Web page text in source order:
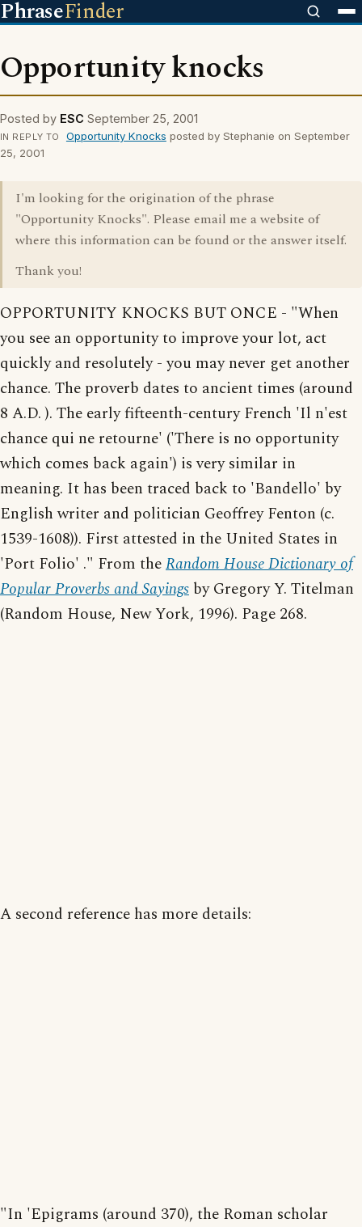
PhraseFinder
Opportunity knocks
Posted by ESC September 25, 2001
IN REPLY TO Opportunity Knocks posted by Stephanie on September
25, 2001
I'm looking for the origination of the phrase
"Opportunity Knocks". Please email me a website of
where this information can be found or the answer itself.
Thank you!
OPPORTUNITY KNOCKS BUT ONCE - "When
you see an opportunity to improve your lot, act
quickly and resolutely - you may never get another
chance. The proverb dates to ancient times (around
8 A.D. ). The early fifteenth-century French 'Il n'est
chance qui ne retourne' ('There is no opportunity
which comes back again') is very similar in
meaning. It has been traced back to 'Bandello' by
English writer and politician Geoffrey Fenton (c.
1539-1608)). First attested in the United States in
'Port Folio' ." From theRandom House Dictionary of
Popular Proverbs and Sayings by Gregory Y. Titelman
(Random House, New York, 1996). Page 268.
A second reference has more details:
"In 'Epigrams (around 370), the Roman scholar